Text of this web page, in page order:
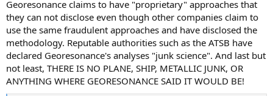
Georesonance claims to have "proprietary" approaches that
they can not disclose even though other companies claim to
use the same fraudulent approaches and have disclosed the
methodology. Reputable authorities such as the ATSB have
declared Georesonance's analyses "junk science". And last but
not least, THERE IS NO PLANE, SHIP, METALLIC JUNK, OR
ANYTHING WHERE GEORESONANCE SAID IT WOULD BE!